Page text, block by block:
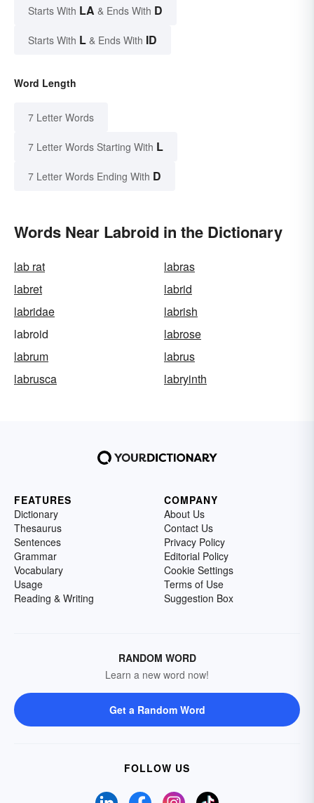
Starts With LA & Ends With D
Starts With L & Ends With ID
Word Length
7 Letter Words
7 Letter Words Starting With L
7 Letter Words Ending With D
Words Near Labroid in the Dictionary
lab rat
labras
labret
labrid
labridae
labrish
labroid
labrose
labrum
labrus
labrusca
labryinth
FEATURES
Dictionary
Thesaurus
Sentences
Grammar
Vocabulary
Usage
Reading & Writing
COMPANY
About Us
Contact Us
Privacy Policy
Editorial Policy
Cookie Settings
Terms of Use
Suggestion Box
RANDOM WORD
Learn a new word now!
Get a Random Word
FOLLOW US